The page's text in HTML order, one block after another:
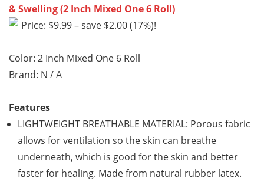
& Swelling (2 Inch Mixed One 6 Roll)
Price: $9.99 – save $2.00 (17%)!
Color: 2 Inch Mixed One 6 Roll
Brand: N / A
Features
LIGHTWEIGHT BREATHABLE MATERIAL: Porous fabric
allows for ventilation so the skin can breathe
underneath, which is good for the skin and better
faster for healing. Made from natural rubber latex.